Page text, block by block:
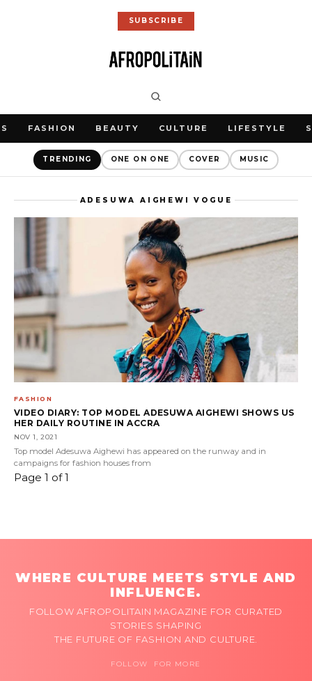
SUBSCRIBE
FASHION BEAUTY CULTURE LIFESTYLE
TRENDING ONE ON ONE COVER MUSIC
ADESUWA AIGHEWI VOGUE
FASHION
VIDEO DIARY: TOP MODEL ADESUWA AIGHEWI SHOWS US
HER DAILY ROUTINE IN ACCRA
NOV 1, 2021
Top model Adesuwa Aighewi has appeared on the runway and in
campaigns for fashion houses from
Page 1 of 1
WHERE CULTURE MEETS STYLE AND
INFLUENCE.
FOLLOW AFROPOLITAIN MAGAZINE FOR CURATED
STORIES SHAPING
THE FUTURE OF FASHION AND CULTURE.
FOLLOW FOR MORE